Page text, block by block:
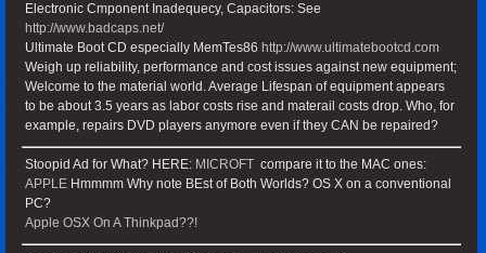
Electronic Cmponent Inadequecy, Capacitors: See
http://www.badcaps.net/
Ultimate Boot CD especially MemTes86 http://www.ultimatebootcd.com
Weigh up reliability, performance and cost issues against new equipment;
Welcome to the material world. Average Lifespan of equipment appears
to be about 3.5 years as labor costs rise and materail costs drop. Who, for
example, repairs DVD players anymore even if they CAN be repaired?
Stoopid Ad for What? HERE: MICROFT compare it to the MAC ones:
APPLE Hmmmm Why note BEst of Both Worlds? OS X on a conventional
PC?
Apple OSX On A Thinkpad??!